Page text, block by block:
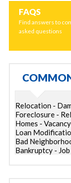
FAQS
Find answers to
asked questions
Relocation -
Foreclosure -
Homes -
Loan
Bad
Bankruptcy -